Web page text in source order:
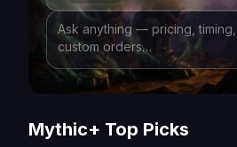
Mythic+ Top Picks